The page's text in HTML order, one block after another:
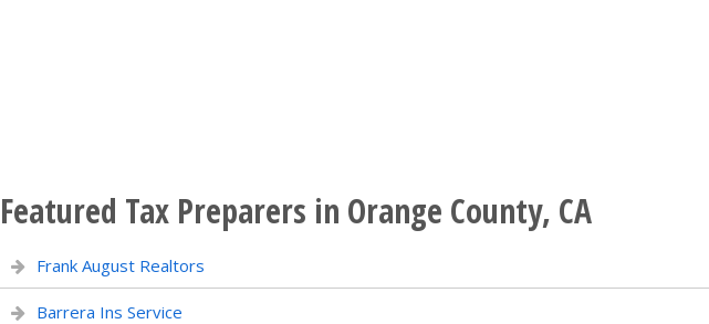
Featured Tax Preparers in Orange County, CA
Frank August Realtors
Barrera Ins Service